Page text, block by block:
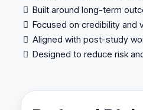
Built around long-term
Focused on credibility and
Aligned with post-study
Designed to reduce risk